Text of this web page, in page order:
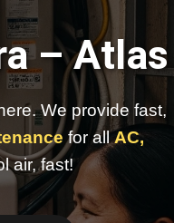
–
We provide fast,
for allAC,
air, fast!